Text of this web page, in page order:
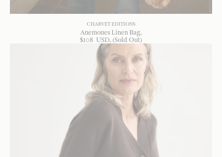
CHARVET EDITIONS
Anemones Linen Bag
$108 USD, (Sold Out)